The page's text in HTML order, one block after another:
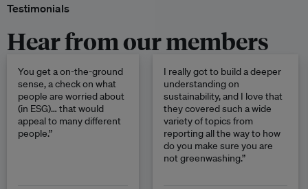
Testimonials
Hear from our members
You get a on-the-ground
sense, a check on what
people are worried about
(in ESG)… that would
appeal to many different
people.”
I really got to build a deeper
understanding on
sustainability, and I love that
they covered such a wide
variety of topics from
reporting all the way to how
do you make sure you are
not greenwashing.”